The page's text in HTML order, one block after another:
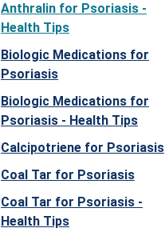
Anthralin for Psoriasis -
Health Tips
Biologic Medications for
Psoriasis
Biologic Medications for
Psoriasis - Health Tips
Calcipotriene for Psoriasis
Coal Tar for Psoriasis
Coal Tar for Psoriasis -
Health Tips